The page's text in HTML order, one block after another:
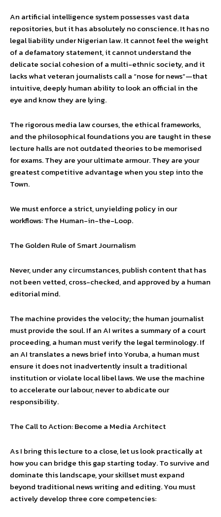
An artificial intelligence system possesses vast data
repositories, but it has absolutely no conscience. It has no
legal liability under Nigerian law. It cannot feel the weight
of a defamatory statement, it cannot understand the
delicate social cohesion of a multi-ethnic society, and it
lacks what veteran journalists call a “nose for news”—that
intuitive, deeply human ability to look an official in the
eye and know they are lying.
The rigorous media law courses, the ethical frameworks,
and the philosophical foundations you are taught in these
lecture halls are not outdated theories to be memorised
for exams. They are your ultimate armour. They are your
greatest competitive advantage when you step into the
Town.
We must enforce a strict, unyielding policy in our
workflows: The Human-in-the-Loop.
The Golden Rule of Smart Journalism
Never, under any circumstances, publish content that has
not been vetted, cross-checked, and approved by a human
editorial mind.
The machine provides the velocity; the human journalist
must provide the soul. If an AI writes a summary of a court
proceeding, a human must verify the legal terminology. If
an AI translates a news brief into Yoruba, a human must
ensure it does not inadvertently insult a traditional
institution or violate local libel laws. We use the machine
to accelerate our labour, never to abdicate our
responsibility.
The Call to Action: Become a Media Architect
As I bring this lecture to a close, let us look practically at
how you can bridge this gap starting today. To survive and
dominate this landscape, your skillset must expand
beyond traditional news writing and editing. You must
actively develop three core competencies: